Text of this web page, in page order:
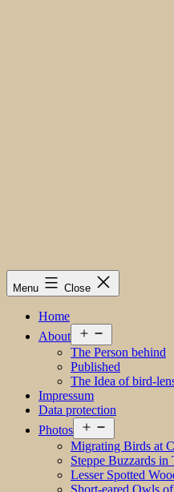
Menu Close
Home
About
menu
The Person behind
Published
The Idea of bird-
Impressum
Data protection
Photos
menu
Migrating Birds at
Steppe Buzzards
Lesser Spotted
Short-eared Owls